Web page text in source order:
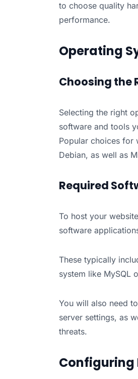
to choose quality
performance.
Operating
Choosing the
Selecting the right
software and tools
Popular choices for
Debian, as well as
Required
To host your
software
These typically
system like MySQL
You will also need
server settings, as
threats.
Configuring